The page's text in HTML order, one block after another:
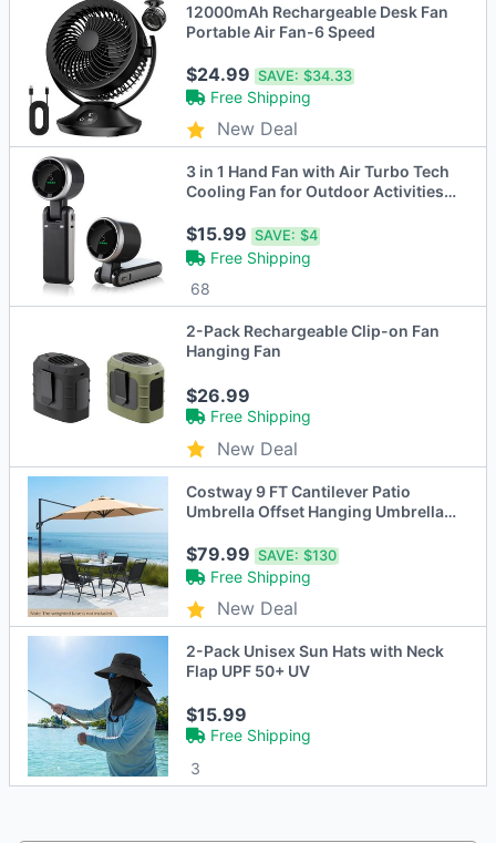
12000mAh Rechargeable Desk Fan
Portable Air Fan-6 Speed
$24.99SAVE: $34.33
Free Shipping
New Deal
3 in 1 Hand Fan with Air Turbo Tech
Cooling Fan for Outdoor Activities,
$15.99SAVE: $4
Free Shipping
68
2-Pack Rechargeable Clip-on Fan
Hanging Fan
$26.99
Free Shipping
New Deal
Costway 9 FT Cantilever Patio
Umbrella Offset Hanging Umbrella
Beige/Brown/Gray
$79.99SAVE: $130
Free Shipping
New Deal
2-Pack Unisex Sun Hats with Neck
Flap UPF 50+ UV
$15.99
Free Shipping
3